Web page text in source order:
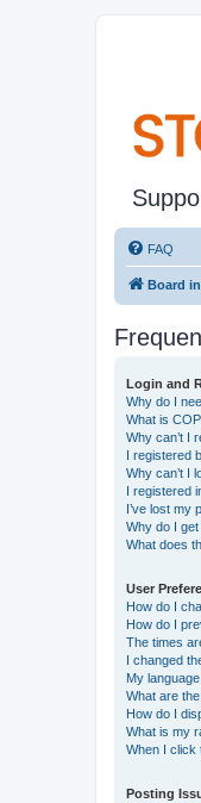
FAQ
Board
Login and
Why do I
What is
Why can’t I
I registered
Why can’t I
I registered
I’ve lost my
Why do I
What does
User
How do I
How do I
The times
I changed
My
What are
How do I
What is my
When I click
Posting